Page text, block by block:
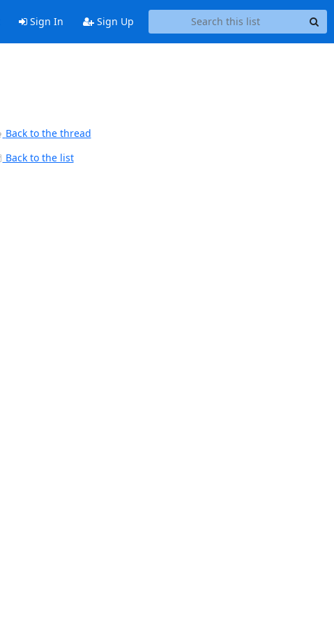
Sign In Sign Up
Back to the thread
Back to the list